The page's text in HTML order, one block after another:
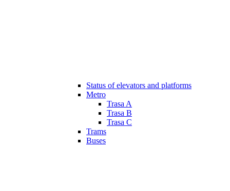
Status of elevators and platforms
Metro
Trasa A
Trasa B
Trasa C
Trams
Buses